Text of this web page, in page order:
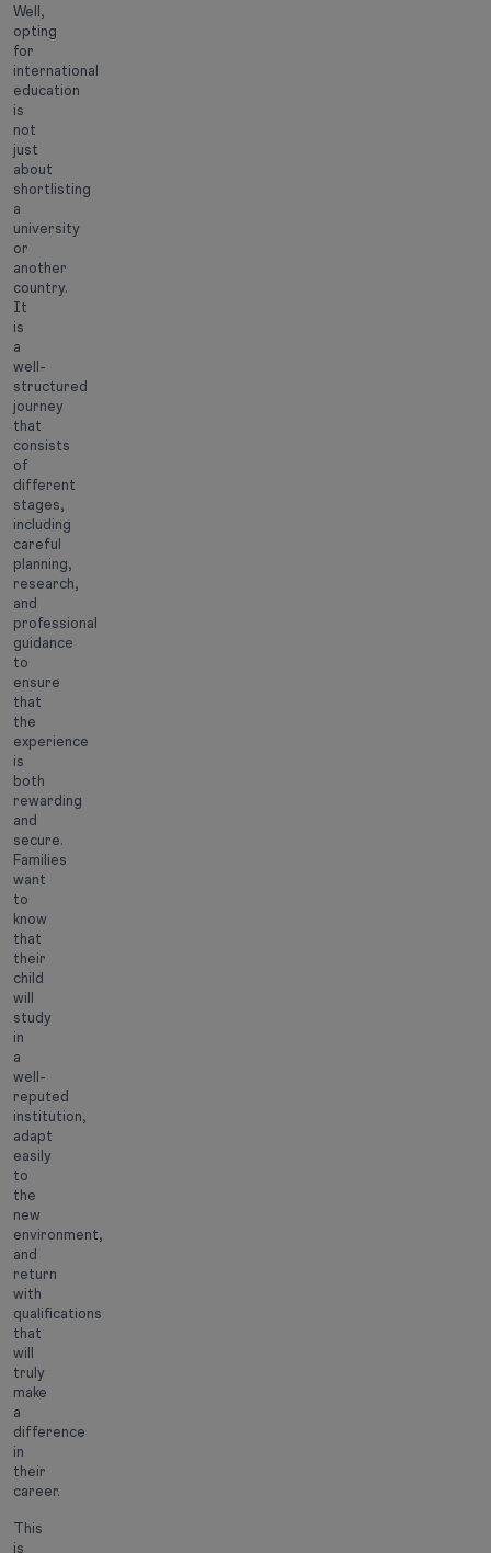
Well,
opting
for
international
education
is
not
just
about
shortlisting
a
university
or
another
country.
It
is
a
well-
structured
journey
that
consists
of
different
stages,
including
careful
planning,
research,
and
professional
guidance
to
ensure
that
the
experience
is
both
rewarding
and
secure.
Families
want
to
know
that
their
child
will
study
in
a
well-
reputed
institution,
adapt
easily
to
the
new
environment,
and
return
with
qualifications
that
will
truly
make
a
difference
in
their
career.
This
is